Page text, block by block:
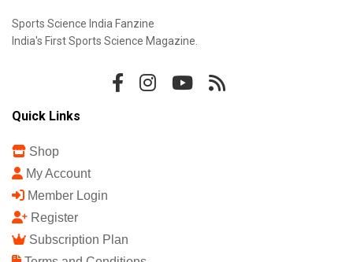
Sports Science India Fanzine
India's First Sports Science Magazine.
Quick Links